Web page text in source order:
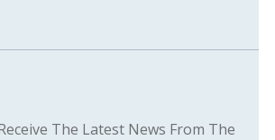
The Latest News From The